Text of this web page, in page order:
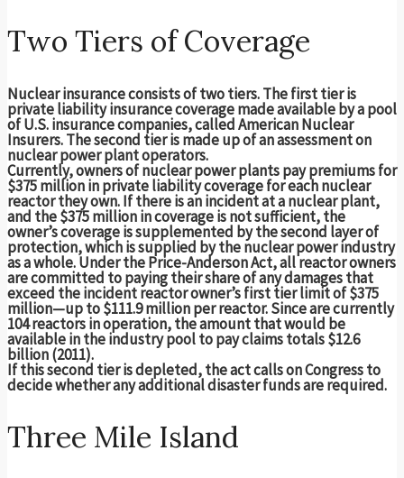
Two Tiers of Coverage
Nuclear insurance consists of two tiers. The first tier is
private liability insurance coverage made available by a pool
of U.S. insurance companies, called American Nuclear
Insurers. The second tier is made up of an assessment on
nuclear power plant operators.
Currently, owners of nuclear power plants pay premiums for
$375 million in private liability coverage for each nuclear
reactor they own. If there is an incident at a nuclear plant,
and the $375 million in coverage is not sufficient, the
owner’s coverage is supplemented by the second layer of
protection, which is supplied by the nuclear power industry
as a whole. Under the Price-Anderson Act, all reactor owners
are committed to paying their share of any damages that
exceed the incident reactor owner’s first tier limit of $375
million—up to $111.9 million per reactor. Since are currently
104 reactors in operation, the amount that would be
available in the industry pool to pay claims totals $12.6
billion (2011).
If this second tier is depleted, the act calls on Congress to
decide whether any additional disaster funds are required.
Three Mile Island